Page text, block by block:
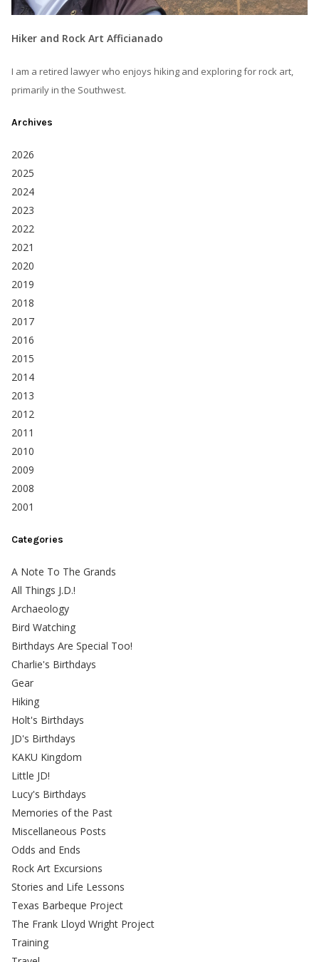
Hiker and Rock Art Afficianado
I am a retired lawyer who enjoys hiking and exploring for rock art,
primarily in the Southwest.
Archives
2026
2025
2024
2023
2022
2021
2020
2019
2018
2017
2016
2015
2014
2013
2012
2011
2010
2009
2008
2001
Categories
A Note To The Grands
All Things J.D.!
Archaeology
Bird Watching
Birthdays Are Special Too!
Charlie's Birthdays
Gear
Hiking
Holt's Birthdays
JD's Birthdays
KAKU Kingdom
Little JD!
Lucy's Birthdays
Memories of the Past
Miscellaneous Posts
Odds and Ends
Rock Art Excursions
Stories and Life Lessons
Texas Barbeque Project
The Frank Lloyd Wright Project
Training